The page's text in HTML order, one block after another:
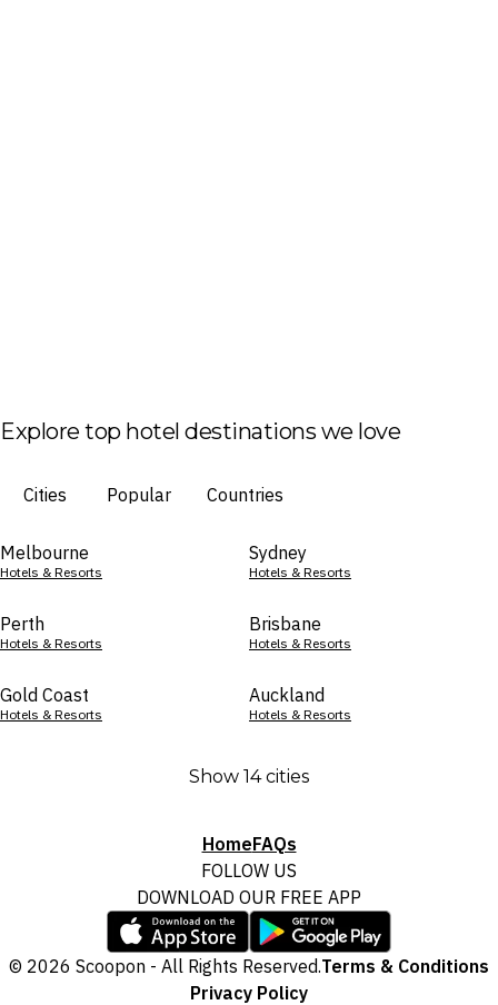
Explore top hotel destinations we love
Cities Popular Countries
Melbourne
Hotels & Resorts
Sydney
Hotels & Resorts
Perth
Hotels & Resorts
Brisbane
Hotels & Resorts
Gold Coast
Hotels & Resorts
Auckland
Hotels & Resorts
Show 14 cities
HomeFAQs
FOLLOW US
DOWNLOAD OUR FREE APP
© 2026 Scoopon - All Rights Reserved.Terms & Conditions
Privacy Policy